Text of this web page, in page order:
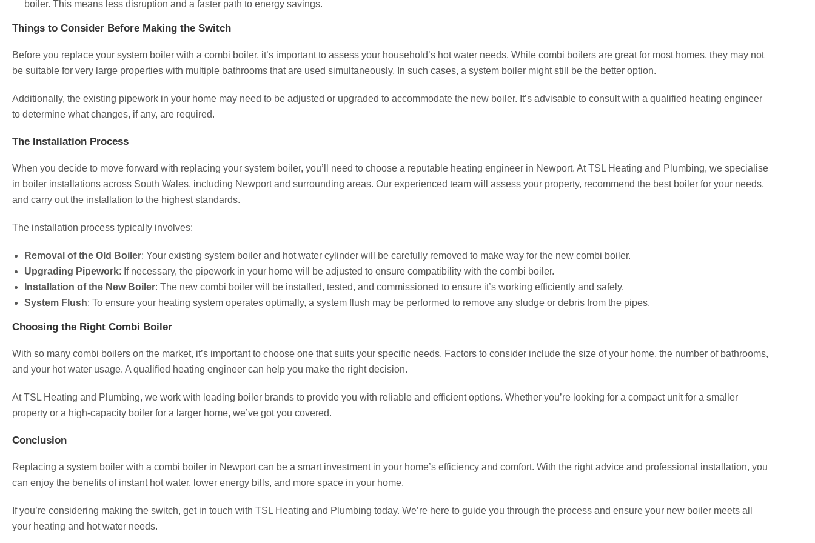
boiler. This means less disruption and a faster path to energy savings.
Things to Consider Before Making the Switch
Before you replace your system boiler with a combi boiler, it’s important to assess your household’s hot water needs. While combi boilers are great for most homes, they may not
be suitable for very large properties with multiple bathrooms that are used simultaneously. In such cases, a system boiler might still be the better option.
Additionally, the existing pipework in your home may need to be adjusted or upgraded to accommodate the new boiler. It’s advisable to consult with a qualified heating engineer
to determine what changes, if any, are required.
The Installation Process
When you decide to move forward with replacing your system boiler, you’ll need to choose a reputable heating engineer in Newport. At TSL Heating and Plumbing, we specialise
in boiler installations across South Wales, including Newport and surrounding areas. Our experienced team will assess your property, recommend the best boiler for your needs,
and carry out the installation to the highest standards.
The installation process typically involves:
Removal of the Old Boiler: Your existing system boiler and hot water cylinder will be carefully removed to make way for the new combi boiler.
Upgrading Pipework: If necessary, the pipework in your home will be adjusted to ensure compatibility with the combi boiler.
Installation of the New Boiler: The new combi boiler will be installed, tested, and commissioned to ensure it’s working efficiently and safely.
System Flush: To ensure your heating system operates optimally, a system flush may be performed to remove any sludge or debris from the pipes.
Choosing the Right Combi Boiler
With so many combi boilers on the market, it’s important to choose one that suits your specific needs. Factors to consider include the size of your home, the number of bathrooms,
and your hot water usage. A qualified heating engineer can help you make the right decision.
At TSL Heating and Plumbing, we work with leading boiler brands to provide you with reliable and efficient options. Whether you’re looking for a compact unit for a smaller
property or a high-capacity boiler for a larger home, we’ve got you covered.
Conclusion
Replacing a system boiler with a combi boiler in Newport can be a smart investment in your home’s efficiency and comfort. With the right advice and professional installation, you
can enjoy the benefits of instant hot water, lower energy bills, and more space in your home.
If you’re considering making the switch, get in touch with TSL Heating and Plumbing today. We’re here to guide you through the process and ensure your new boiler meets all
your heating and hot water needs.